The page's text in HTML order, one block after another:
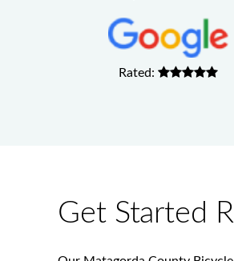
Rated:
Get Started